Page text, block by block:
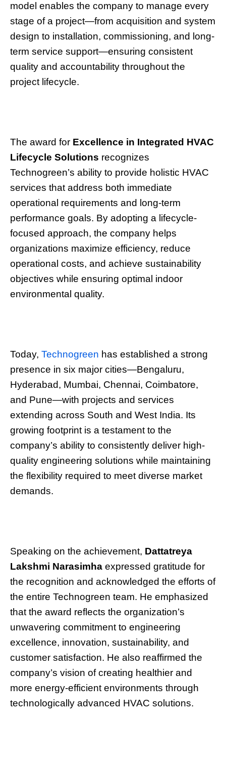
model enables the company to manage every
stage of a project—from acquisition and system
design to installation, commissioning, and long-
term service support—ensuring consistent
quality and accountability throughout the
project lifecycle.
The award for Excellence in Integrated HVAC
Lifecycle Solutions recognizes
Technogreen’s ability to provide holistic HVAC
services that address both immediate
operational requirements and long-term
performance goals. By adopting a lifecycle-
focused approach, the company helps
organizations maximize efficiency, reduce
operational costs, and achieve sustainability
objectives while ensuring optimal indoor
environmental quality.
Today, Technogreen has established a strong
presence in six major cities—Bengaluru,
Hyderabad, Mumbai, Chennai, Coimbatore,
and Pune—with projects and services
extending across South and West India. Its
growing footprint is a testament to the
company’s ability to consistently deliver high-
quality engineering solutions while maintaining
the flexibility required to meet diverse market
demands.
Speaking on the achievement, Dattatreya
Lakshmi Narasimha expressed gratitude for
the recognition and acknowledged the efforts of
the entire Technogreen team. He emphasized
that the award reflects the organization’s
unwavering commitment to engineering
excellence, innovation, sustainability, and
customer satisfaction. He also reaffirmed the
company’s vision of creating healthier and
more energy-efficient environments through
technologically advanced HVAC solutions.